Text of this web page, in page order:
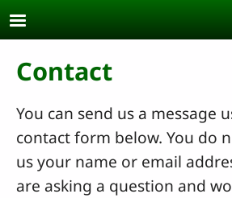
Skip to main content
Contact
You can send us a message
contact form below. You do
us your name or email
are asking a question and